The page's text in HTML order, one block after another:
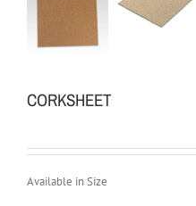
CORKSHEET
Available in Size